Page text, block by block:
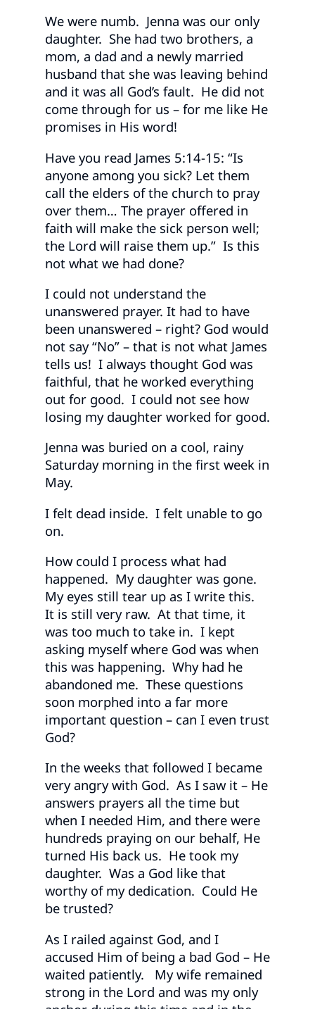
We were numb. Jenna was our only
daughter. She had two brothers, a
mom, a dad and a newly married
husband that she was leaving behind
and it was all God’s fault. He did not
come through for us – for me like He
promises in His word!
Have you read James 5:14-15: “Is
anyone among you sick? Let them
call the elders of the church to pray
over them… The prayer offered in
faith will make the sick person well;
the Lord will raise them up.” Is this
not what we had done?
I could not understand the
unanswered prayer. It had to have
been unanswered – right? God would
not say “No” – that is not what James
tells us! I always thought God was
faithful, that he worked everything
out for good. I could not see how
losing my daughter worked for good.
Jenna was buried on a cool, rainy
Saturday morning in the first week in
May.
I felt dead inside. I felt unable to go
on.
How could I process what had
happened. My daughter was gone.
My eyes still tear up as I write this.
It is still very raw. At that time, it
was too much to take in. I kept
asking myself where God was when
this was happening. Why had he
abandoned me. These questions
soon morphed into a far more
important question – can I even trust
God?
In the weeks that followed I became
very angry with God. As I saw it – He
answers prayers all the time but
when I needed Him, and there were
hundreds praying on our behalf, He
turned His back us. He took my
daughter. Was a God like that
worthy of my dedication. Could He
be trusted?
As I railed against God, and I
accused Him of being a bad God – He
waited patiently. My wife remained
strong in the Lord and was my only